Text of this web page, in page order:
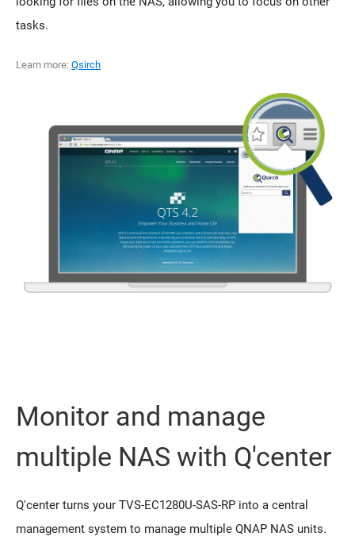
tasks.
Learn more: Qsirch
Monitor and manage
multiple NAS with Q'center
Q'center turns your TVS-EC1280U-SAS-RP into a central
management system to manage multiple QNAP NAS units.